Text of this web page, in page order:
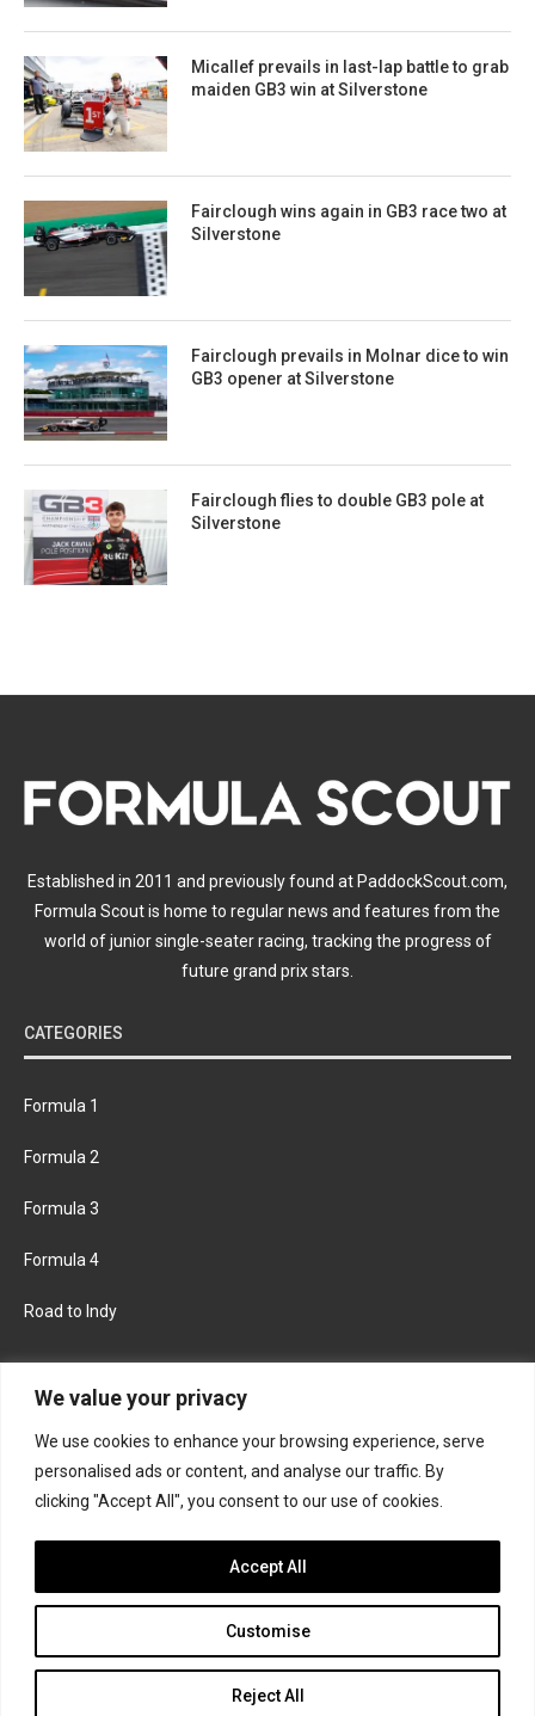
We value your privacy
We use cookies to enhance your browsing experience, serve
personalised ads or content, and analyse our traffic. By
clicking "Accept All", you consent to our use of cookies.
Customise
Reject All
Accept All
Micallef prevails in last-lap battle to grab
maiden GB3 win at Silverstone
Fairclough wins again in GB3 race two at
Silverstone
Fairclough prevails in Molnar dice to win
GB3 opener at Silverstone
Fairclough flies to double GB3 pole at
Silverstone
Established in 2011 and previously found at PaddockScout.com,
Formula Scout is home to regular news and features from the
world of junior single-seater racing, tracking the progress of
future grand prix stars.
CATEGORIES
Formula 1
Formula 2
Formula 3
Formula 4
Road to Indy
FACEBOOK TWITTER
INSTAGRAM
Join the Formula Scout team
© 2026 Formula Scout. All rights reserved.